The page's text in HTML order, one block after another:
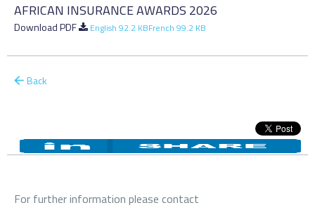
AFRICAN INSURANCE AWARDS 2026
Download PDF English 92.2 KBFrench 99.2 KB
Back
For further information please contact